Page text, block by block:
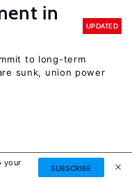
in
UPDATED
to long-term
sunk, union power
Improving
your
SUBSCRIBE